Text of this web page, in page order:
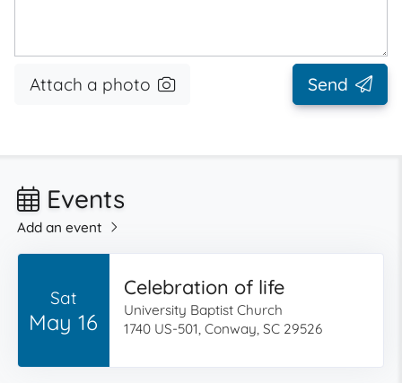
Attach a photo Send
Events
Add an event
Sat
May 16
Celebration of life
University Baptist Church
1740 US-501, Conway, SC 29526